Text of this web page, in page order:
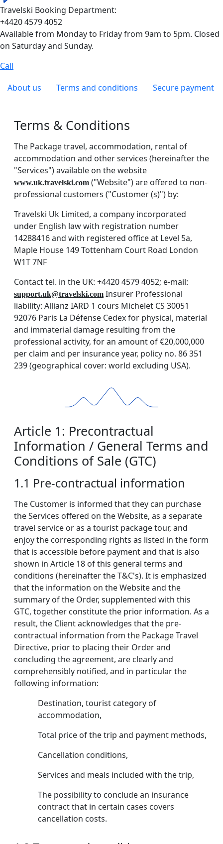
Travelski Booking Department:
+4420 4579 4052
Available from Monday to Friday from 9am to 5pm. Closed
on Saturday and Sunday.
Call
About us
Terms and conditions Secure payment
Terms & Conditions
The Package travel, accommodation, rental of
accommodation and other services (hereinafter the
"Services") available on the website
www.uk.travelski.com ("Website") are offered to non-
professional customers ("Customer (s)") by:
Travelski Uk Limited, a company incorporated
under English law with registration number
14288416 and with registered office at Level 5a,
Maple House 149 Tottenham Court Road London
W1T 7NF
Contact tel. in the UK: +4420 4579 4052; e-mail:
support.uk@travelski.com Insurer Professional
liability: Allianz IARD 1 cours Michelet CS 30051
92076 Paris La Défense Cedex for physical, material
and immaterial damage resulting from the
professional activity, for an amount of €20,000,000
per claim and per insurance year, policy no. 86 351
239 (geographical cover: world excluding USA).
Article 1: Precontractual
Information / General Terms and
Conditions of Sale (GTC)
1.1 Pre-contractual information
The Customer is informed that they can purchase
the Services offered on the Website, as a separate
travel service or as a tourist package tour, and
enjoy the corresponding rights as listed in the form
that is accessible before payment and that is also
shown in Article 18 of this general terms and
conditions (hereinafter the T&C's). It is emphasized
that the information on the Website and the
summary of the Order, supplemented with this
GTC, together constitute the prior information. As a
result, the Client acknowledges that the pre-
contractual information from the Package Travel
Directive, prior to placing their Order and
concluding the agreement, are clearly and
comprehensibly notified, and in particular the
following information:
Destination, tourist category of
accommodation,
Total price of the trip and payment methods,
Cancellation conditions,
Services and meals included with the trip,
The possibility to conclude an insurance
contract that in certain cases covers
cancellation costs.